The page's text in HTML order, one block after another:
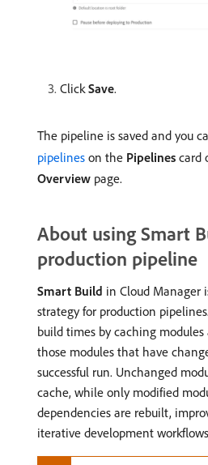
ClickSave.
The pipeline is saved and you
pipelines on the Pipelines card
Overview page.
About using Smart
production pipeline
Smart Build in Cloud Manager
strategy for production
build times by caching
those modules that have
successful run. Unchanged
cache, while only modified
dependencies are rebuilt,
iterative development